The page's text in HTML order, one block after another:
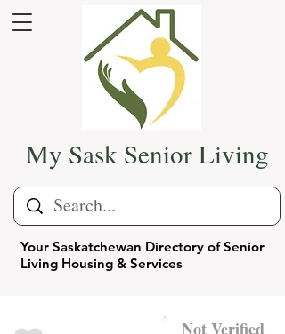
Your Saskatchewan Directory of Senior
Living Housing & Services
My Sask Senior Living
Not Verified